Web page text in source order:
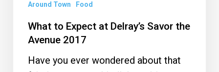
2017Around Town Food
What to Expect at Delray’s Savor the
Avenue 2017
Have you ever wondered about that